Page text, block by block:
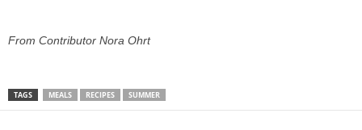
From Contributor Nora Ohrt
TAGS MEALS RECIPES SUMMER